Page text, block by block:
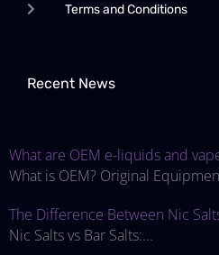
Terms and Conditions
Recent News
What are OEM e-liquids and
What is OEM? Original
The Difference Between Nic
Nic Salts vs Bar Salts:...